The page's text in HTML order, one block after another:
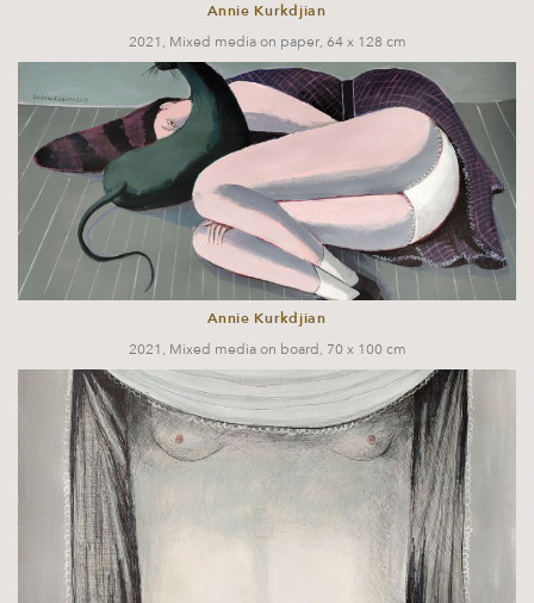
Annie Kurkdjian
2021, Mixed media on paper, 64 x 128 cm
Annie Kurkdjian
2021, Mixed media on board, 70 x 100 cm